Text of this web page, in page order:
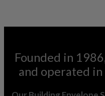
Founded in
and operated in